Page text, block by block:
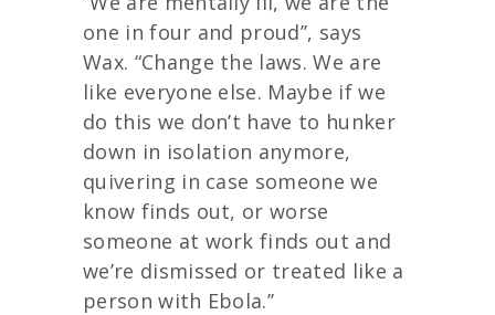
one in four and proud’’, says
Wax. “Change the laws. We are
like everyone else. Maybe if we
do this we don’t have to hunker
down in isolation anymore,
quivering in case someone we
know finds out, or worse
someone at work finds out and
we’re dismissed or treated like a
person with Ebola.’’